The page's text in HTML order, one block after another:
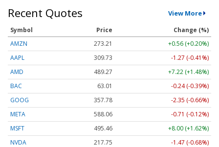
Recent Quotes View More
Symbol Price
Change (%)
AMZN
273.21
+0.56 (+0.20%)
AAPL
309.73
-1.27 (-0.41%)
AMD
489.27
+7.22 (+1.48%)
BAC
63.01
-0.24 (-0.39%)
GOOG
357.78
-2.35 (-0.66%)
META
588.19
-0.58 (-0.10%)
MSFT
495.46
+8.00 (+1.62%)
NVDA
217.75 -1.47 (-0.68%)